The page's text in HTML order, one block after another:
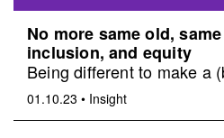
No more same old,
inclusion, and equity
Being different to make a
01.10.23 • Insight